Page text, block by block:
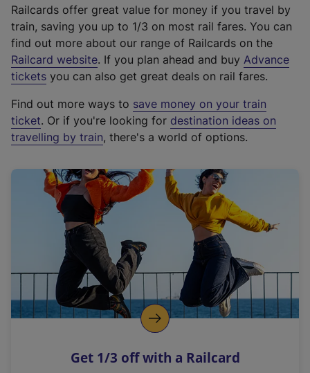
Railcards offer great value for money if you travel by
train, saving you up to 1/3 on most rail fares. You can
find out more about our range of Railcards on the
Railcard website(
e
t
e
r
a
l
i
n
k
o
p
s
. If you plan ahead and buy Advance
tickets you can also get great deals on rail fares.
Find out more ways to save money on your train
ticket. Or if you're looking for destination ideas on
travelling by train, there's a world of options.
Get 1/3 off with a Railcard